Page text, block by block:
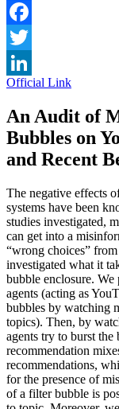
Facebook
Twitter
LinkedIn
Official Link
An Audit of
Bubbles on
and Recent
The negative effects
systems have been
studies investigated,
can get into a
“wrong choices”
investigated what it
bubble enclosure.
agents (acting as
bubbles by watching
topics). Then, by
agents try to burst the
recommendation
recommendations,
for the presence of
of a filter bubble is